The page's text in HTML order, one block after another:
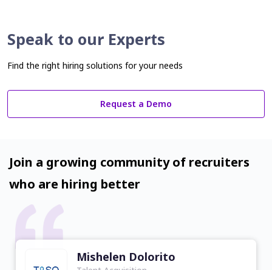
Speak to our Experts
Find the right hiring solutions for your needs
Request a Demo
Join a growing community of recruiters
who are hiring better
Mishelen Dolorito